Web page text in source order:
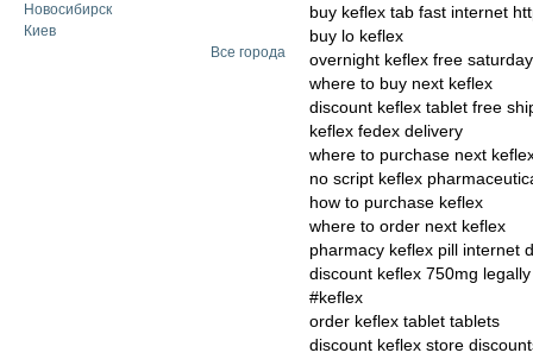
Новосибирск
Киев
Все города
buy keflex tab fast internet
buy lo keflex
overnight keflex free
where to buy next keflex
discount keflex tablet free
keflex fedex delivery
where to purchase next
no script keflex
how to purchase keflex
where to order next keflex
pharmacy keflex pill internet
discount keflex 750mg
#keflex
order keflex tablet tablets
discount keflex store